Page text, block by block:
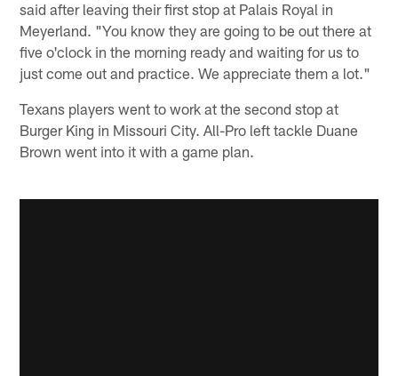
said after leaving their first stop at Palais Royal in
Meyerland. "You know they are going to be out there at
five o'clock in the morning ready and waiting for us to
just come out and practice. We appreciate them a lot."
Texans players went to work at the second stop at
Burger King in Missouri City. All-Pro left tackle Duane
Brown went into it with a game plan.